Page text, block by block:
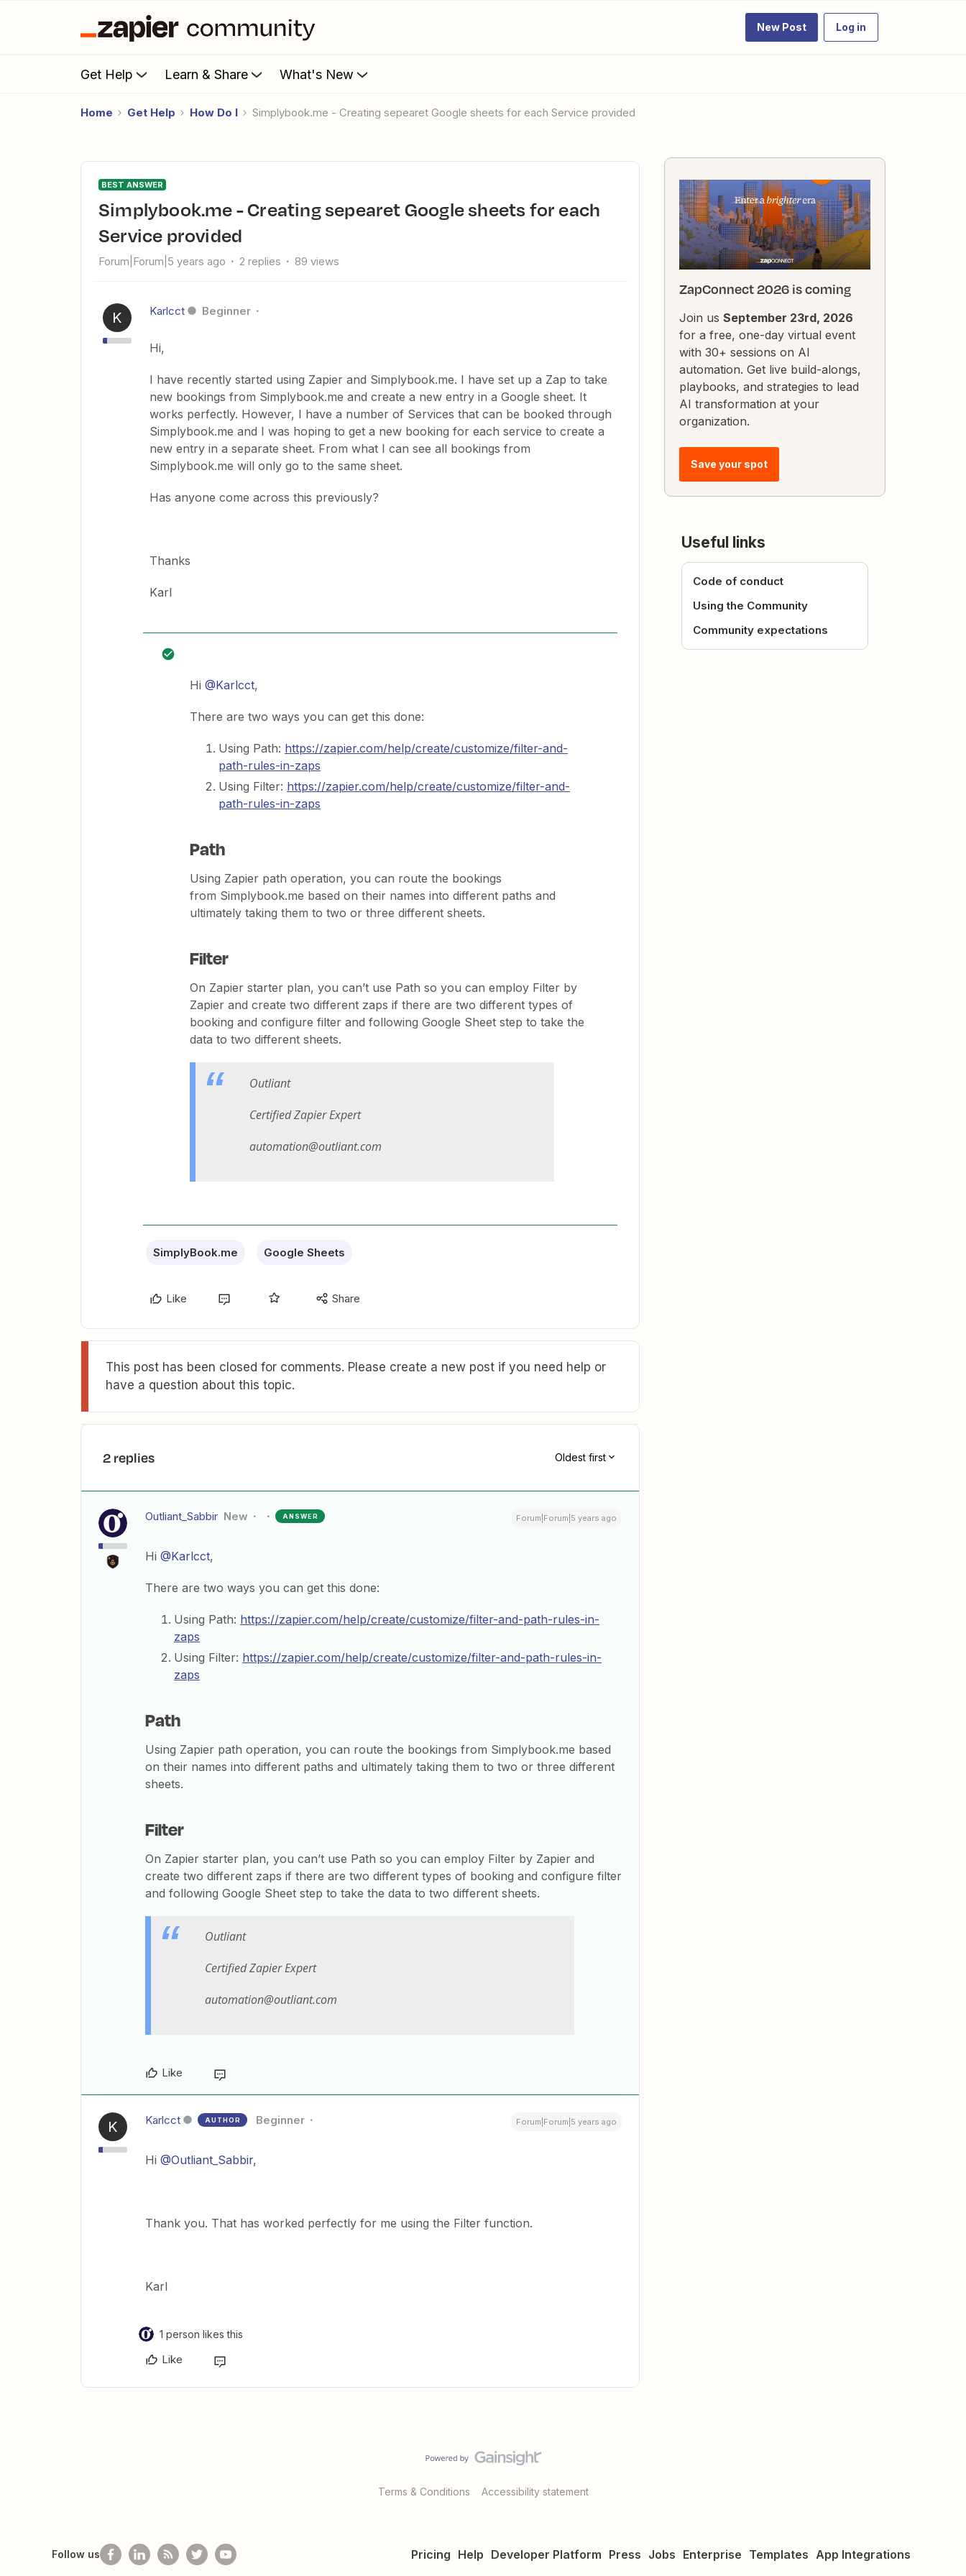
New Post Log in
Get Help Learn & Share What's New
Home Get Help How Do I Simplybook.me - Creating sepearet Google sheets for each Service provided
BEST ANSWER
Simplybook.me - Creating sepearet Google sheets for each
Service provided
Forum|Forum|5 years ago 2 replies 89 views
K Karlcct Beginner
Hi,
I have recently started using Zapier and Simplybook.me. I have set up a Zap to take
new bookings from Simplybook.me and create a new entry in a Google sheet. It
works perfectly. However, I have a number of Services that can be booked through
Simplybook.me and I was hoping to get a new booking for each service to create a
new entry in a separate sheet. From what I can see all bookings from
Simplybook.me will only go to the same sheet.
Has anyone come across this previously?
Thanks
Karl
Hi @Karlcct,
There are two ways you can get this done:
Using Path: https://zapier.com/help/create/customize/filter-and-
path-rules-in-zaps
Using Filter: https://zapier.com/help/create/customize/filter-and-
path-rules-in-zaps
Path
Using Zapier path operation, you can route the bookings
from Simplybook.me based on their names into different paths and
ultimately taking them to two or three different sheets.
Filter
On Zapier starter plan, you can’t use Path so you can employ Filter by
Zapier and create two different zaps if there are two different types of
booking and configure filter and following Google Sheet step to take the
data to two different sheets.
Outliant
Certified Zapier Expert
automation@outliant.com
SimplyBook.me Google Sheets
Like Share
This post has been closed for comments. Please create a new post if you need help or
have a question about this topic.
2 replies Oldest first
Outliant_Sabbir New ANSWER Forum|Forum|5 years ago
Hi @Karlcct,
There are two ways you can get this done:
Using Path: https://zapier.com/help/create/customize/filter-and-path-rules-in-
zaps
Using Filter: https://zapier.com/help/create/customize/filter-and-path-rules-in-
zaps
Path
Using Zapier path operation, you can route the bookings from Simplybook.me based
on their names into different paths and ultimately taking them to two or three different
sheets.
Filter
On Zapier starter plan, you can’t use Path so you can employ Filter by Zapier and
create two different zaps if there are two different types of booking and configure filter
and following Google Sheet step to take the data to two different sheets.
Outliant
Certified Zapier Expert
automation@outliant.com
Like
K Karlcct AUTHOR Beginner Forum|Forum|5 years ago
Hi @Outliant_Sabbir,
Thank you. That has worked perfectly for me using the Filter function.
Karl
1 person likes this
Like
ZapConnect 2026 is coming
Join us September 23rd, 2026
for a free, one-day virtual event
with 30+ sessions on AI
automation. Get live build-alongs,
playbooks, and strategies to lead
AI transformation at your
organization.
Save your spot
Useful links
Code of conduct
Using the Community
Community expectations
Terms & Conditions Accessibility statement
Pricing Help Developer Platform Press Jobs Enterprise Templates App Integrations
Follow us